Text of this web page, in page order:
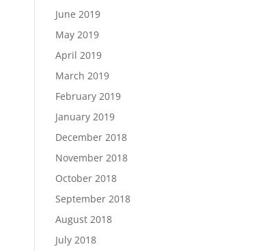
June 2019
May 2019
April 2019
March 2019
February 2019
January 2019
December 2018
November 2018
October 2018
September 2018
August 2018
July 2018